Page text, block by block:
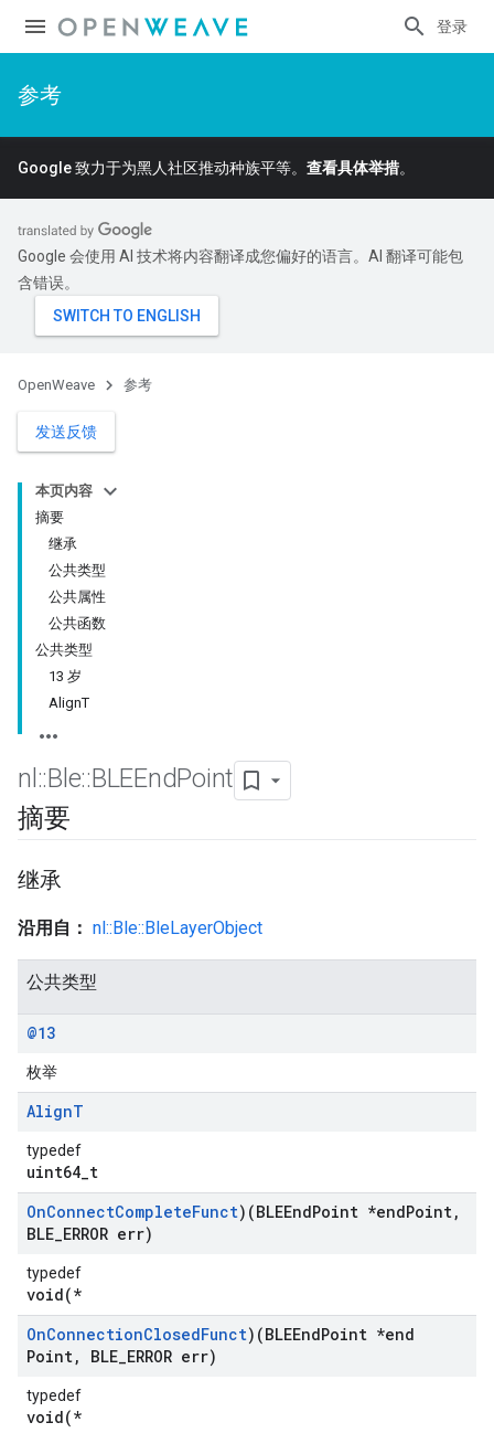
登录
参考
Google 致力于为黑人社区推动种族平等。 查看具体举措。
Google 会使用 AI 技术将内容翻译成您偏好的语言。AI 翻译可能包
含错误。
OpenWeave 参考
发送反馈
本页内容
摘要
继承
公共类型
公共属性
公共函数
公共类型
13 岁
AlignT
nl ::Ble::BLEEndPoint
摘要
继承
沿用自： nl::Ble::BleLayerObject
公共类型
@13
枚举
AlignT
typedef
uint64_t
OnConnectCompleteFunct)(BLEEndPoint *endPoint,
BLE ERROR err)
typedef
void(*
OnConnectionClosedFunct)(BLEEndPoint *end
Point, BLE ERROR err)
typedef
void(*